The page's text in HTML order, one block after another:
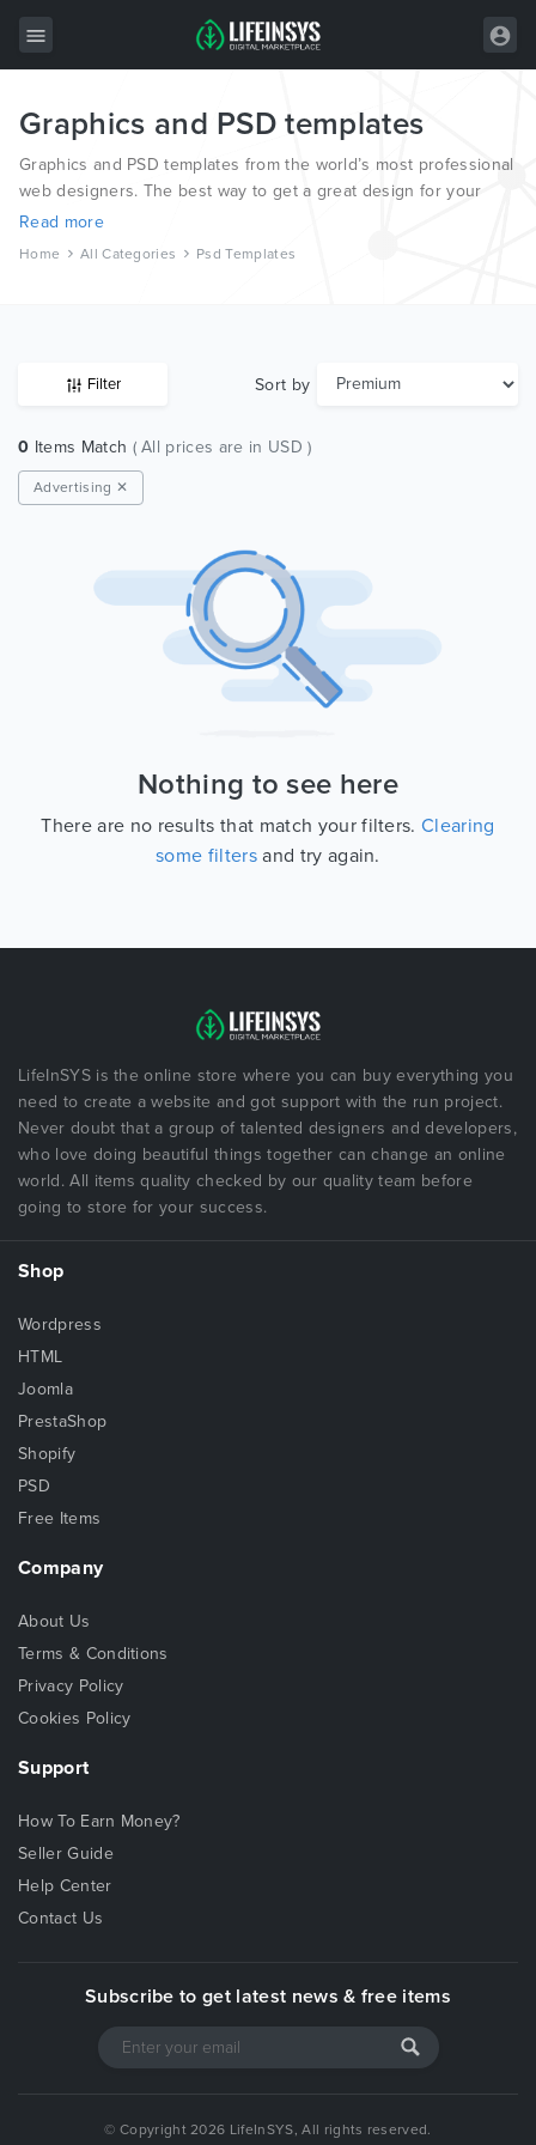
All Items
Wordpress
HTML
Free Items
Graphics and PSD templates
Graphics and PSD templates from the world’s most professional
web designers. The best way to get a great design for your
new website.
Read more
Home All Categories Psd Templates
Filter Sort by
0 Items Match ( All prices are in USD )
Advertising ✕
Nothing to see here
There are no results that match your filters.Clearing
some filters and try again.
LifeInSYS is the online store where you can buy everything you
need to create a website and got support with the run project.
Never doubt that a group of talented designers and developers,
who love doing beautiful things together can change an online
world. All items quality checked by our quality team before
going to store for your success.
Shop
Wordpress
HTML
Joomla
PrestaShop
Shopify
PSD
Free Items
Company
About Us
Terms & Conditions
Privacy Policy
Cookies Policy
Support
How To Earn Money?
Seller Guide
Help Center
Contact Us
© Copyright 2026 LifeInSYS, All rights reserved.
Subscribe to get latest news & free items